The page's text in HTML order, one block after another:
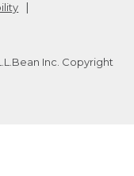
Inc. Copyright